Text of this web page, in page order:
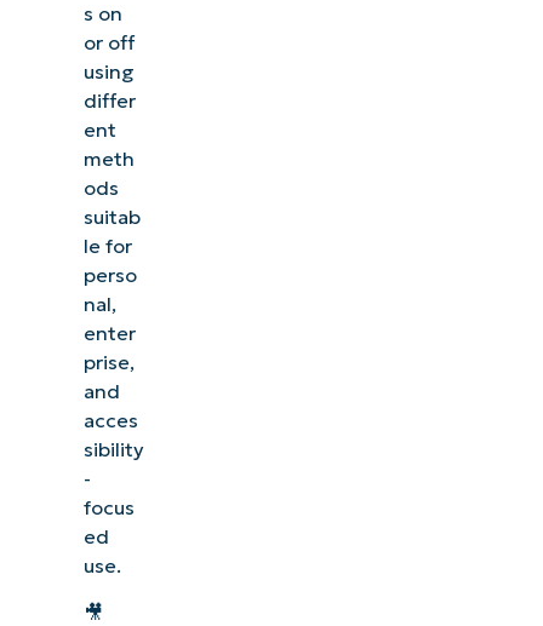
s on
or off
using
differ
ent
meth
ods
suitab
le for
perso
nal,
enter
prise,
and
acces
sibility
-
focus
ed
use.
🎥